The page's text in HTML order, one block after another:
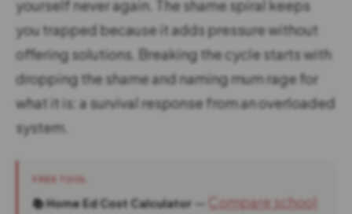
yourself never again. The shame spiral keeps
you trapped because it adds pressure without
offering solutions. Breaking the cycle starts with
dropping the shame and naming mum rage for
what it is: a survival response from an overloaded
system.
FREE TOOL
📚 Home Ed Cost Calculator — Compare school